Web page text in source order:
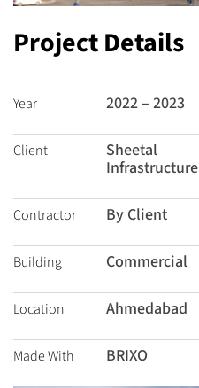
Project Details
Year 2022 – 2023
Client
Sheetal
Infrastructure
Contractor By Client
Building Commercial
Location Ahmedabad
Made With BRIXO